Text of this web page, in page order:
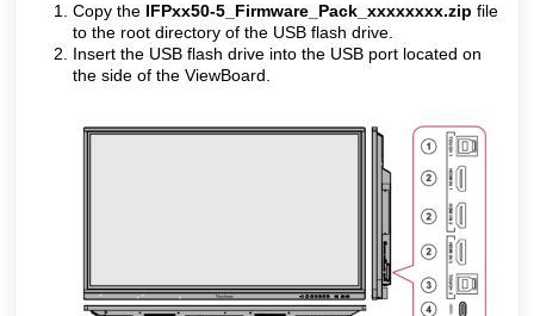
Copy the IFPxx50-5_Firmware_Pack_xxxxxxxx.zip file
to the root directory of the USB flash drive.
Insert the USB flash drive into the USB port located on
the side of the ViewBoard.